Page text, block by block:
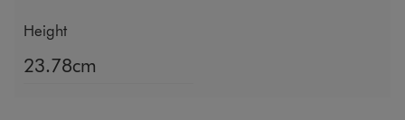
Height
23.78cm